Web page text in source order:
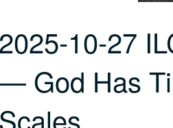
10-27
God Has